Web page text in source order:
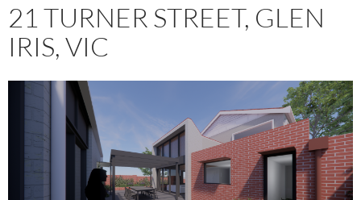
21 TURNER STREET, GLEN
IRIS, VIC